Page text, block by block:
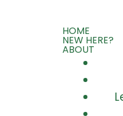
HOME
NEW HERE?
ABOUT